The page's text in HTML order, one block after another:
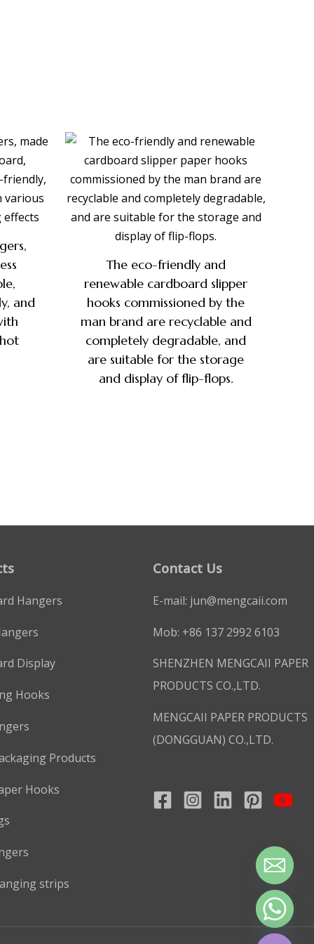
and
The eco-friendly and
renewable cardboard slipper
hooks commissioned by the
man brand are recyclable and
completely degradable, and
are suitable for the storage
and display of flip-flops.
Hangers
Display
Hooks
Products
Hooks
strips
Contact Us
E-mail: jun@mengcaii.com
Mob: +86 137 2992 6103
SHENZHEN MENGCAII PAPER
PRODUCTS CO.,LTD.
MENGCAII PAPER PRODUCTS
(DONGGUAN) CO.,LTD.
HIDE
CHATY